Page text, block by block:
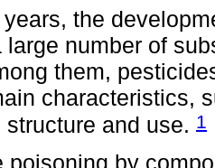
years, the
large number of
them,
characteristics,
and use. 1
poisoning by